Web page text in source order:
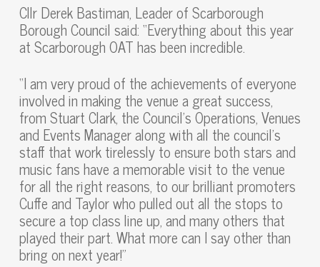
Cllr Derek Bastiman, Leader of Scarborough
Borough Council said: “Everything about this year
at Scarborough OAT has been incredible.
“I am very proud of the achievements of everyone
involved in making the venue a great success,
from Stuart Clark, the Council’s Operations, Venues
and Events Manager along with all the council’s
staff that work tirelessly to ensure both stars and
music fans have a memorable visit to the venue
for all the right reasons, to our brilliant promoters
Cuffe and Taylor who pulled out all the stops to
secure a top class line up, and many others that
played their part. What more can I say other than
bring on next year!”